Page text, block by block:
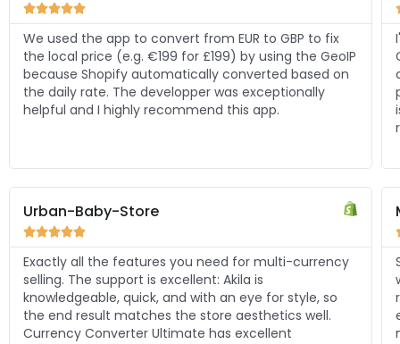

I've tried other currency converter apps, but Shopify
Currency Converter Ultimate stands out among the
competitors! I care a lot about my store looking
professional, this app delivers, and solves all the
issues I had with other apps. Excellent support, fast
Muse Artisan

So happy to have found this app. It does exactly
what I needed it to do. The developer is super
responsive, friendly and helpful with integration and
even went out of the way to tweak some things to fit
my Shopify theme better. I highly recommend.